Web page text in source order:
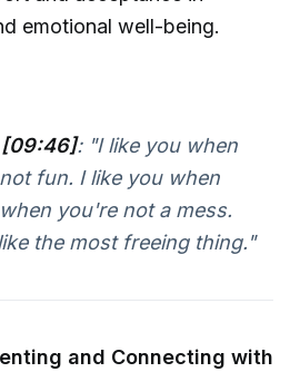
emotional well-being.
[09:46]: "I like you when
fun. I like you when
you're not a mess.
the most freeing thing."
and Connecting with